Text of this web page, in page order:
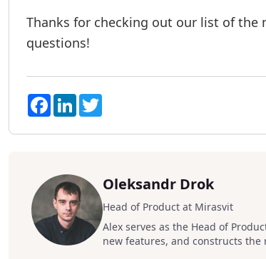
Thanks for checking out our list of the
questions!
Facebook
LinkedIn
Oleksandr Drok
Head of Product at Mirasvit
Alex serves as the Head of
new features, and constructs the